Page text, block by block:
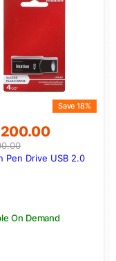
Save 18%
On Demand
Pen Drive USB 2.0